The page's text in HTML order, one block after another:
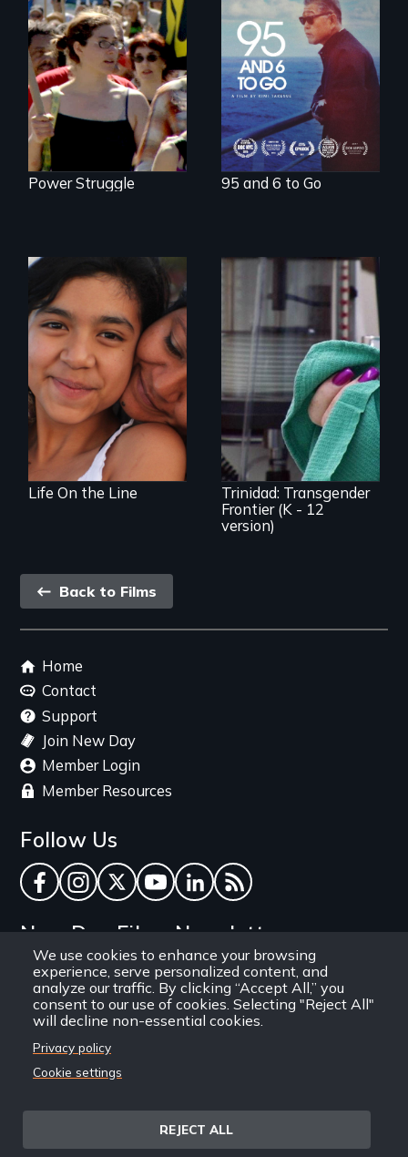
We use cookies to enhance your browsing
experience, serve personalized content, and
analyze our traffic. By clicking “Accept All,” you
consent to our use of cookies. Selecting "Reject All"
will decline non-essential cookies.
Privacy policy
Cookie settings
REJECT ALL
Grassroots
Activists Making A
Difference
Power Struggle
A powerful
intergenerational
story about family,
memory, and
creativity
95 and 6 to Go
Coming of Age
Between Nations
Life On the Line
Trinidad uncovers
Trinidad,
Colorado’s
transformation
from Wild West
outpost to “sex-
change capital of
the world”
Trinidad: Transgender
Frontier (K - 12
version)
Back
link
Back to Films
Footer
menu
Home
Contact
Support
Join New Day
Member Login
Member Resources
Follow Us
Facebook
Instagram
TwitterYouTube
LinkedInRSS Feed
New Day Films Newsletter
Find out about new releases, specials and
discounts, and ways to engage your students and
community through independent film.
Email